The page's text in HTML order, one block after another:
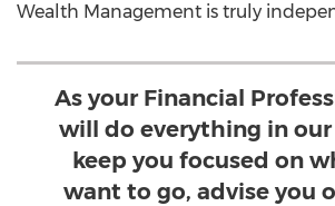
Wealth Management is truly
As your Financial
will do everything in
keep you focused on
want to go, advise you